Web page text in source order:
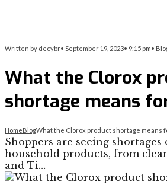
Written by decybr• September 19, 2023• 9:15 pm•
What the Clorox
shortage means
HomeBlogWhat the Clorox product shortage means
Shoppers are seeing
household products, from
and Ti…